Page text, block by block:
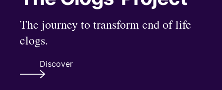
The journey to transform end of life
clogs.
Discover